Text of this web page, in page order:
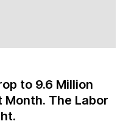
to 9.6 Million
Month. The Labor